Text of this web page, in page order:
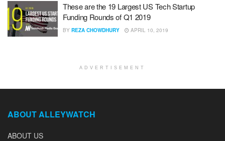
These are the 19 Largest US Tech Startup
Funding Rounds of Q1 2019
BY REZA CHOWDHURY APRIL 10, 2019
ADVERTISEMENT
ABOUT ALLEYWATCH
ABOUT US